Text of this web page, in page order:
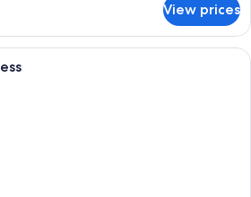
View prices
A modern hotel room with a large